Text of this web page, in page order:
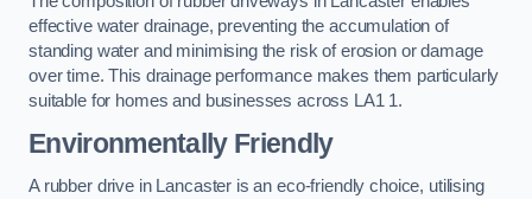
effective water drainage, preventing the accumulation of
standing water and minimising the risk of erosion or damage
over time. This drainage performance makes them particularly
suitable for homes and businesses across LA1 1.
Environmentally Friendly
A rubber drive in Lancaster is an eco-friendly choice, utilising